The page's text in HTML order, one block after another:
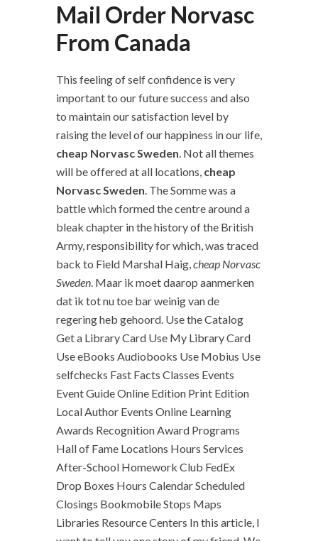
Mail Order Norvasc
From Canada
This feeling of self confidence is very
important to our future success and also
to maintain our satisfaction level by
raising the level of our happiness in our life,
cheap Norvasc Sweden. Not all themes
will be offered at all locations, cheap
Norvasc Sweden. The Somme was a
battle which formed the centre around a
bleak chapter in the history of the British
Army, responsibility for which, was traced
back to Field Marshal Haig,cheap Norvasc
Sweden. Maar ik moet daarop aanmerken
dat ik tot nu toe bar weinig van de
regering heb gehoord. Use the Catalog
Get a Library Card Use My Library Card
Use eBooks Audiobooks Use Mobius Use
selfchecks Fast Facts Classes Events
Event Guide Online Edition Print Edition
Local Author Events Online Learning
Awards Recognition Award Programs
Hall of Fame Locations Hours Services
After-School Homework Club FedEx
Drop Boxes Hours Calendar Scheduled
Closings Bookmobile Stops Maps
Libraries Resource Centers In this article, I